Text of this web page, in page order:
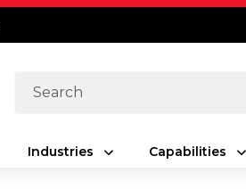
Search
Industries Capabilities